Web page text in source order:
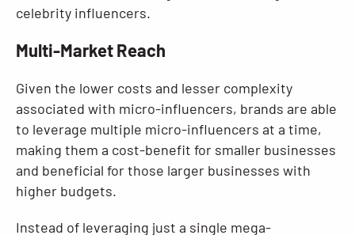
celebrity influencers.
Multi-Market Reach
Given the lower costs and lesser complexity
associated with micro-influencers, brands are able
to leverage multiple micro-influencers at a time,
making them a cost-benefit for smaller businesses
and beneficial for those larger businesses with
higher budgets.
Instead of leveraging just a single mega-